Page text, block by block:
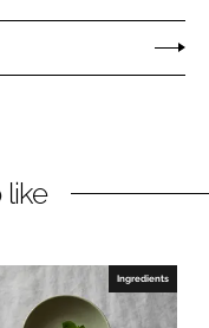
like
Ingredients